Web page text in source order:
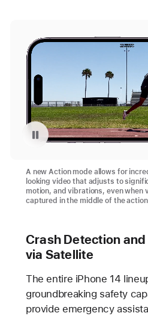
Pause playback of video: Action Mode
A new Action mode allows for
looking video that adjusts to
motion, and vibrations, even when
captured in the middle of the
Crash Detection and
via Satellite
The entire iPhone 14
groundbreaking safety
provide emergency